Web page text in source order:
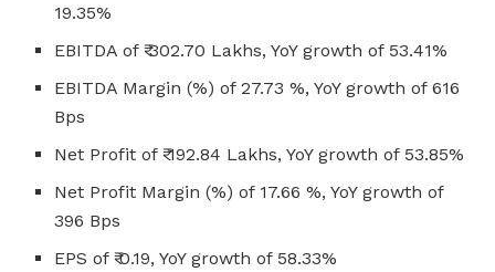
19.35%
EBITDA of ₹ 302.70 Lakhs, YoY growth of 53.41%
EBITDA Margin (%) of 27.73 %, YoY growth of 616
Bps
Net Profit of ₹ 192.84 Lakhs, YoY growth of 53.85%
Net Profit Margin (%) of 17.66 %, YoY growth of
396 Bps
EPS of ₹ 0.19, YoY growth of 58.33%